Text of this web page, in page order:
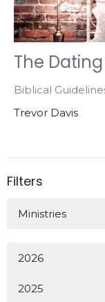
The
Biblical
Trevor Davis
Filters
Ministries
2026
2025